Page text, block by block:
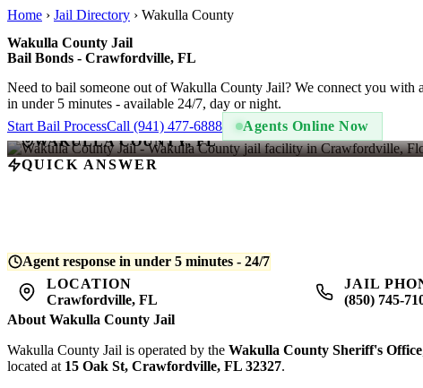
Home › Jail Directory › Wakulla County
Wakulla County Jail
Bail Bonds - Crawfordville, FL
Need to bail someone out of Wakulla County Jail? We connect you with
in under 5 minutes - available 24/7, day or night.
Start Bail ProcessCall (941) 477-6888
Agents Online Now
WAKULLA COUNTY, FL
QUICK ANSWER
Agent response in under 5 minutes - 24/7
LOCATION
Crawfordville, FL
JAIL
(850) 745-
About Wakulla County Jail
Wakulla County Jail is operated by the Wakulla County Sheriff's Office
located at 15 Oak St, Crawfordville, FL 32327.